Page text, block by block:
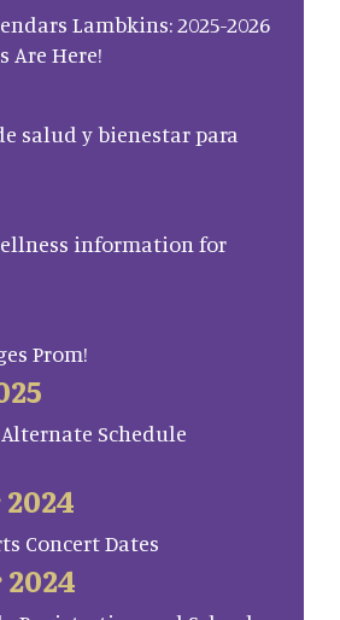
Lambkins: 2025-2026
Are Here!
salud y bienestar para
information for
Prom!
Schedule
Concert Dates